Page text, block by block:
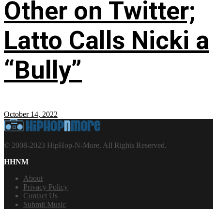
Other on Twitter;
Latto Calls Nicki a
“Bully”
October 14, 2022
© 2008-2023 HipHop-N-More. All Rights Reserved.
HHNM
About
Privacy Policy
Contact Us
Submit Music